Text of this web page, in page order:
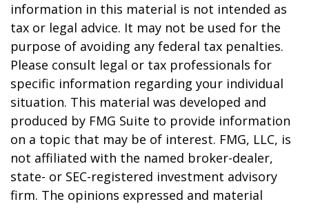
information in this material is not intended as
tax or legal advice. It may not be used for the
purpose of avoiding any federal tax penalties.
Please consult legal or tax professionals for
specific information regarding your individual
situation. This material was developed and
produced by FMG Suite to provide information
on a topic that may be of interest. FMG, LLC, is
not affiliated with the named broker-dealer,
state- or SEC-registered investment advisory
firm. The opinions expressed and material